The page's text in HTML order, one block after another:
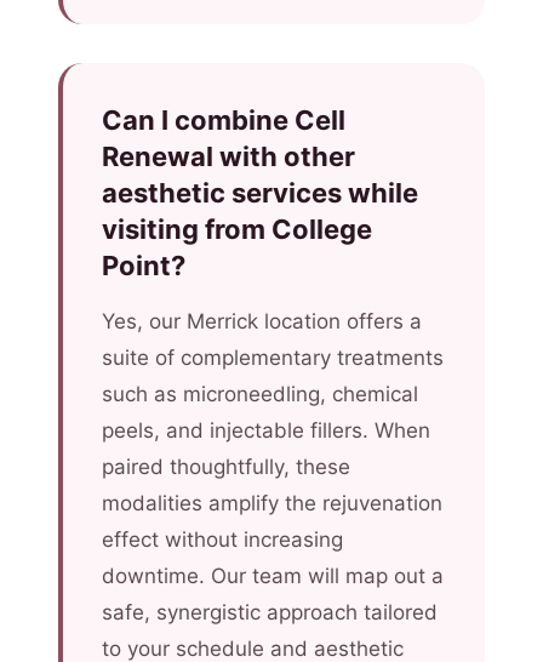
Can I combine Cell
Renewal with other
aesthetic services while
visiting from College
Point?
Yes, our Merrick location offers a
suite of complementary treatments
such as microneedling, chemical
peels, and injectable fillers. When
paired thoughtfully, these
modalities amplify the rejuvenation
effect without increasing
downtime. Our team will map out a
safe, synergistic approach tailored
to your schedule and aesthetic